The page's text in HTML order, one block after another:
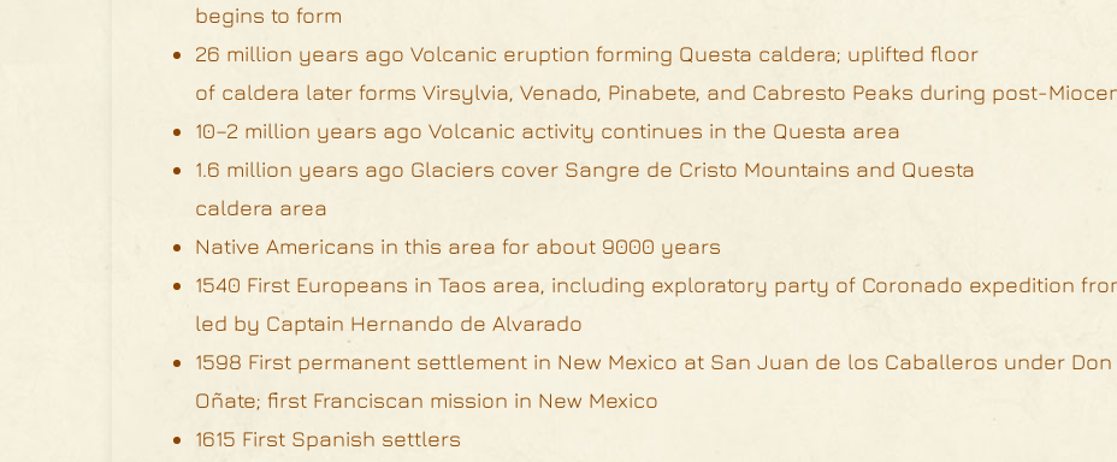
begins to form
26 million years ago Volcanic eruption forming Questa caldera; uplifted floor
of caldera later forms Virsylvia, Venado, Pinabete, and Cabresto Peaks during post-
10–2 million years ago Volcanic activity continues in the Questa area
1.6 million years ago Glaciers cover Sangre de Cristo Mountains and Questa
caldera area
Native Americans in this area for about 9000 years
1540 First Europeans in Taos area, including exploratory party of Coronado expedition
led by Captain Hernando de Alvarado
1598 First permanent settlement in New Mexico at San Juan de los Caballeros under
Oñate; first Franciscan mission in New Mexico
1615 First Spanish settlers